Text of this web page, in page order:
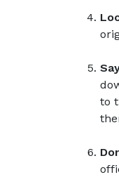
to